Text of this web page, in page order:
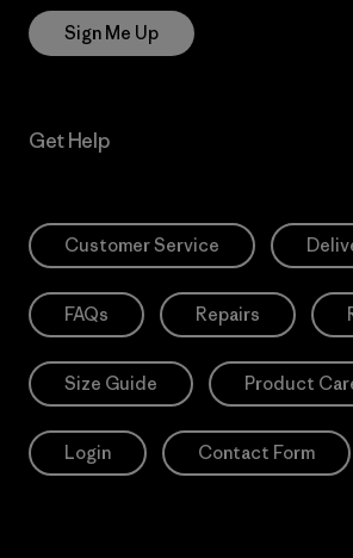
Sign Me Up
Get Help
Customer Service
FAQs Repairs
Size Guide Product
Login Contact Form